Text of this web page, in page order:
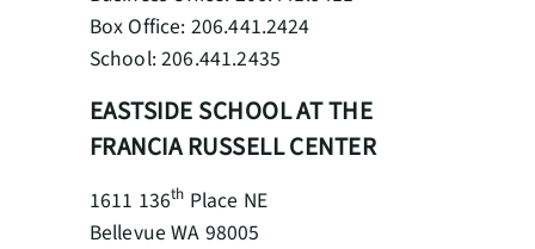
Box Office: 206.441.2424
School: 206.441.2435
EASTSIDE SCHOOL AT THE
FRANCIA RUSSELL CENTER
1611 136th Place NE
Bellevue WA 98005